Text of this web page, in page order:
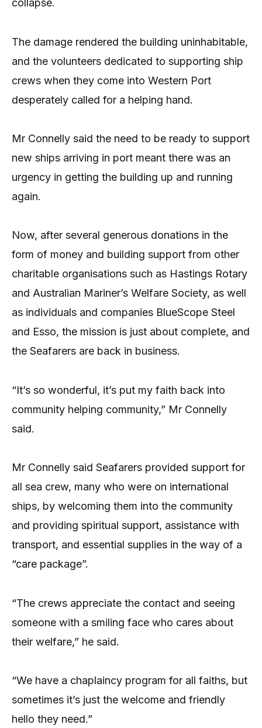
collapse.
The damage rendered the building uninhabitable,
and the volunteers dedicated to supporting ship
crews when they come into Western Port
desperately called for a helping hand.
Mr Connelly said the need to be ready to support
new ships arriving in port meant there was an
urgency in getting the building up and running
again.
Now, after several generous donations in the
form of money and building support from other
charitable organisations such as Hastings Rotary
and Australian Mariner’s Welfare Society, as well
as individuals and companies BlueScope Steel
and Esso, the mission is just about complete, and
the Seafarers are back in business.
“It’s so wonderful, it’s put my faith back into
community helping community,” Mr Connelly
said.
Mr Connelly said Seafarers provided support for
all sea crew, many who were on international
ships, by welcoming them into the community
and providing spiritual support, assistance with
transport, and essential supplies in the way of a
“care package”.
“The crews appreciate the contact and seeing
someone with a smiling face who cares about
their welfare,” he said.
“We have a chaplaincy program for all faiths, but
sometimes it’s just the welcome and friendly
hello they need.”